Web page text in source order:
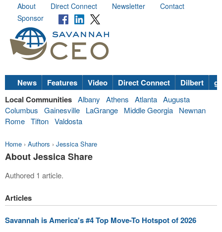
About Direct Connect Newsletter
Contact
Sponsor
News Features Video Direct Connect Dilbert
Local Communities Albany Athens Atlanta Augusta
Columbus
Gainesville LaGrange Middle Georgia
Newnan
Rome Tifton Valdosta
Home › Authors › Jessica Share
About Jessica Share
Authored 1 article.
Articles
Savannah is America's #4 Top Move-To Hotspot of 2026